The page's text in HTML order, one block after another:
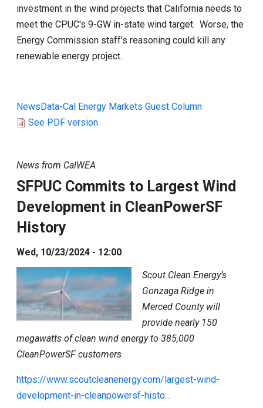
investment in the wind projects that California needs to
meet the CPUC's 9-GW in-state wind target. Worse, the
Energy Commission staff's reasoning could kill any
renewable energy project.
NewsData-Cal Energy Markets Guest Column
See PDF version
News from CalWEA
SFPUC Commits to Largest Wind
Development in CleanPowerSF
History
Wed, 10/23/2024 - 12:00
Scout Clean Energy’s
Gonzaga Ridge in
Merced County will
provide nearly 150
megawatts of clean wind energy to 385,000
CleanPowerSF customers
https://www.scoutcleanenergy.com/largest-wind-
development-in-cleanpowersf-histo…